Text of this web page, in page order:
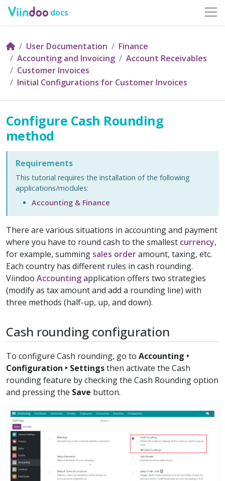
docs
User Documentation
Finance
Accounting and Invoicing
Account Receivables
Customer Invoices
Initial Configurations for Customer Invoices
Configure Cash Rounding
method
Requirements
This tutorial requires the installation of the following
applications/modules:
Accounting & Finance
There are various situations in accounting and payment
where you have to round cash to the smallest currency,
for example, summing sales orderamount, taxing, etc.
Each country has different rules in cash rounding.
Viindoo Accountingapplication offers two strategies
(modify as tax amount and add a rounding line) with
three methods (half-up, up, and down).
Cash rounding configuration
To configure Cash rounding, go to Accounting ‣
Configuration ‣ Settingsthen activate the Cash
rounding feature by checking the Cash Rounding option
and pressing the Save button.